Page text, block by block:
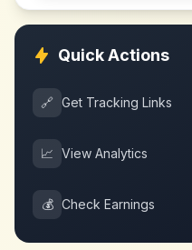
Quick Actions
🔗 Get Tracking Links
📈 View Analytics
💰 Check Earnings